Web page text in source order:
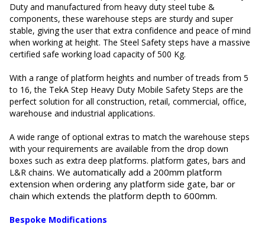
Duty and manufactured from heavy duty steel tube &
components, these warehouse steps are sturdy and super
stable, giving the user that extra confidence and peace of mind
when working at height. The Steel Safety steps have a massive
certified safe working load capacity of 500 Kg.
With a range of platform heights and number of treads from 5
to 16, the TekA Step Heavy Duty Mobile Safety Steps are the
perfect solution for all construction, retail, commercial, office,
warehouse and industrial applications.
A wide range of optional extras to match the warehouse steps
with your requirements are available from the drop down
boxes such as extra deep platforms. platform gates, bars and
L&R chains. We automatically add a 200mm platform
extension when ordering any platform side gate, bar or
chain which extends the platform depth to 600mm.
Bespoke Modifications